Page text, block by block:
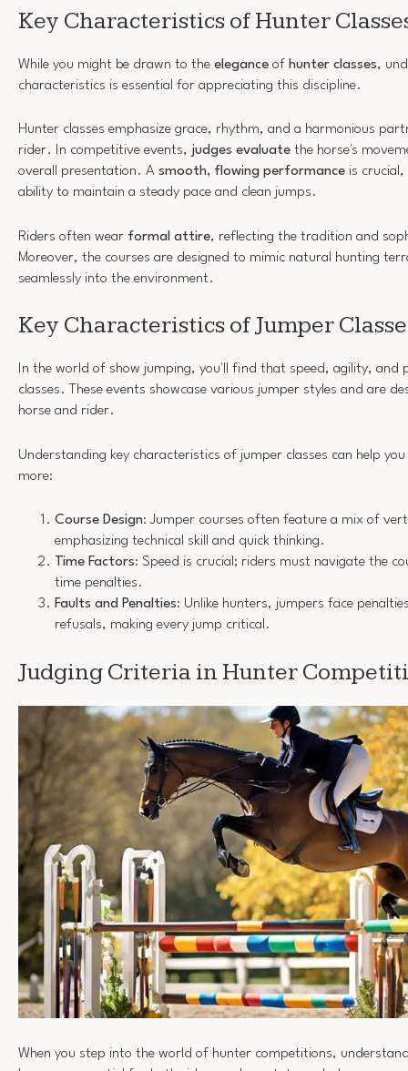
Key Characteristics of Hunter
While you might be drawn to the elegance of hunter classes,
characteristics is essential for appreciating this discipline.
Hunter classes emphasize grace, rhythm, and a harmonious
rider. In competitive events, judges evaluate the horse's
overall presentation. A smooth, flowing performance is crucial,
ability to maintain a steady pace and clean jumps.
Riders often wear formal attire, reflecting the tradition and
Moreover, the courses are designed to mimic natural hunting
seamlessly into the environment.
Key Characteristics of Jumper
In the world of show jumping, you'll find that speed, agility, and
classes. These events showcase various jumper styles and are
horse and rider.
Understanding key characteristics of jumper classes can help
more:
Course Design: Jumper courses often feature a mix of
emphasizing technical skill and quick thinking.
Time Factors: Speed is crucial; riders must navigate the
time penalties.
Faults and Penalties: Unlike hunters, jumpers face
refusals, making every jump critical.
Judging Criteria in Hunter
When you step into the world of hunter competitions,